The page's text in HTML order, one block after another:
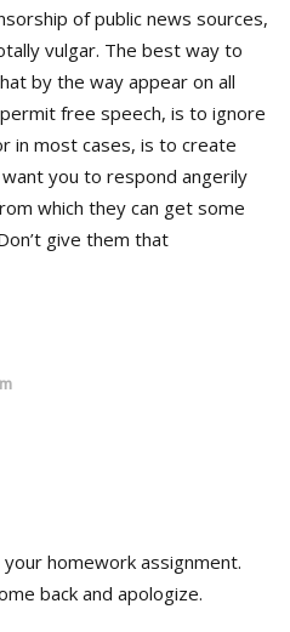
of public news sources,
vulgar. The best way to
by the way appear on all
free speech, is to ignore
in most cases, is to create
you to respond angerily
which they can get some
give them that
homework assignment.
Mules”. Then come back and apologize.